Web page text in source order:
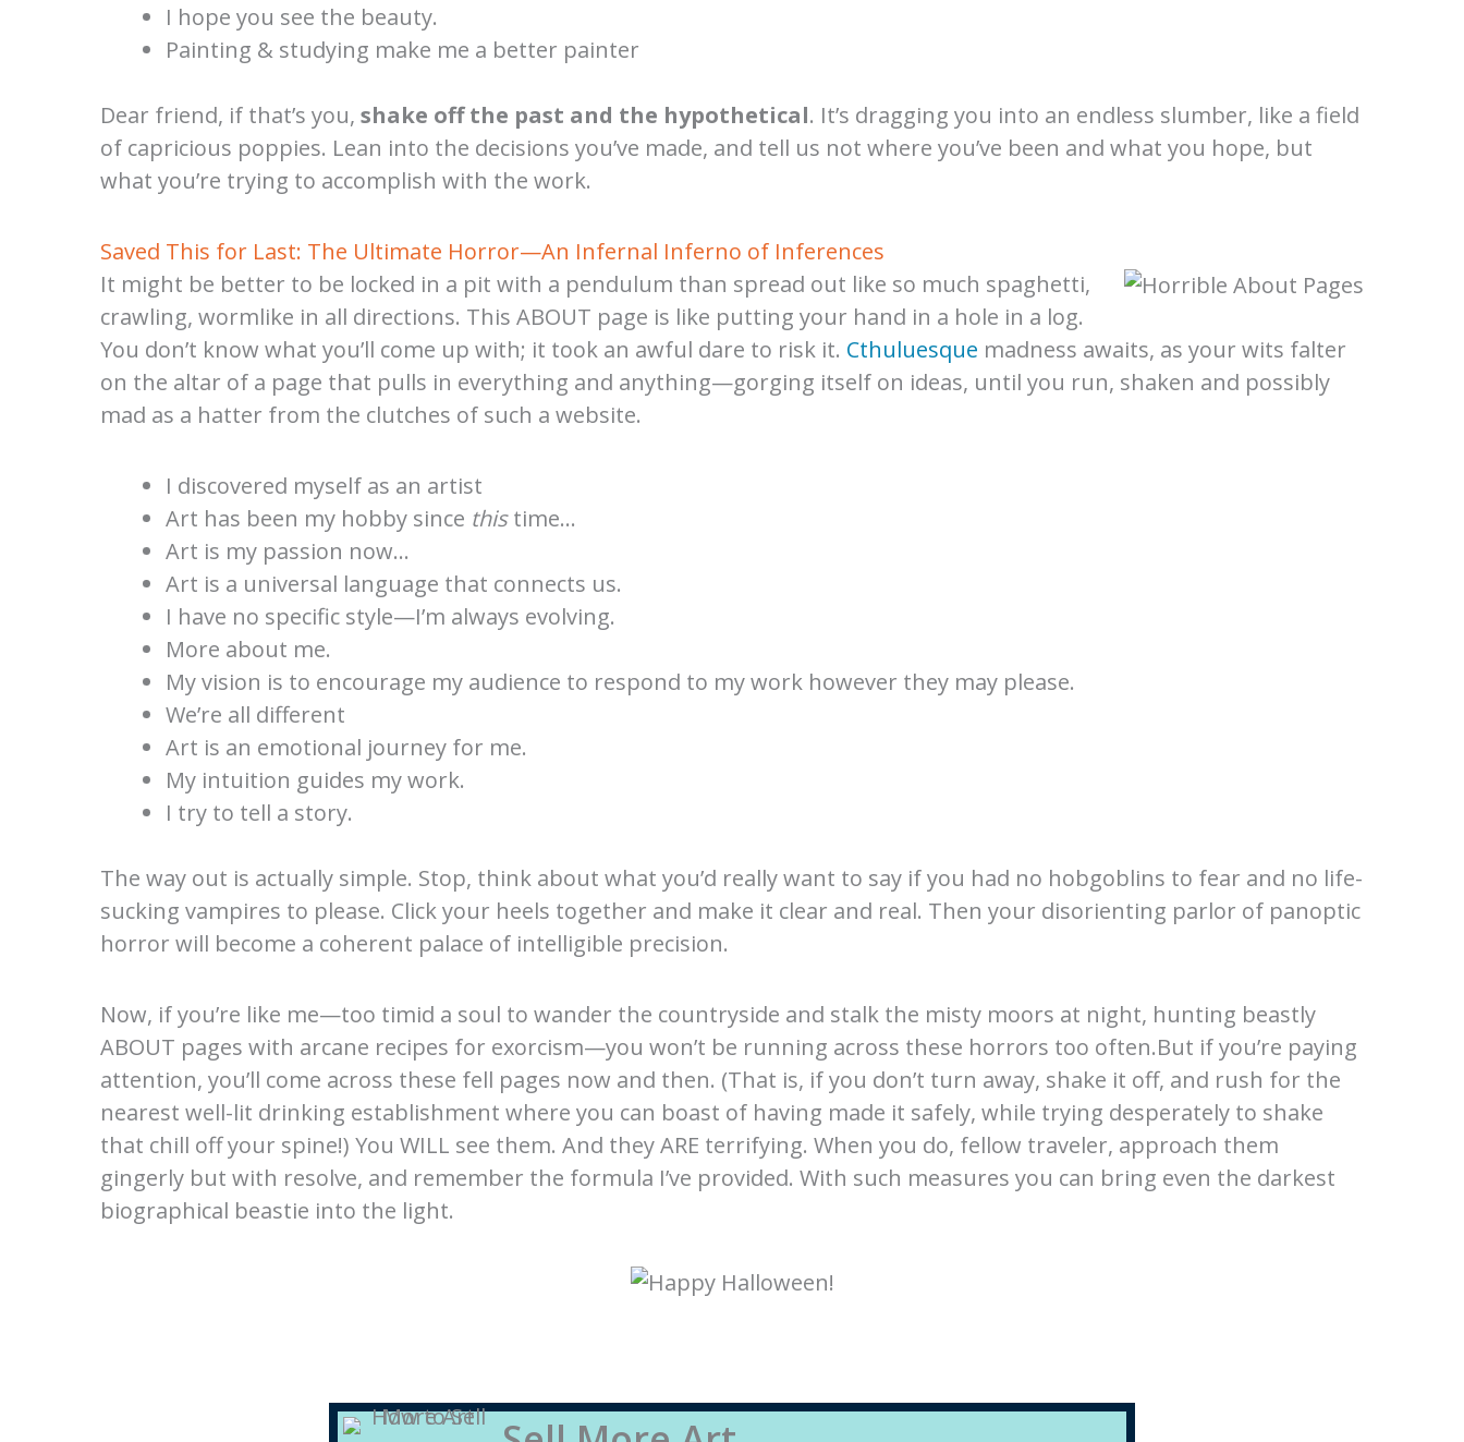
I hope you see the beauty.
Painting & studying make me a better painter
Dear friend, if that’s you, shake off the past and the hypothetical. It’s dragging you into an endless slumber, like a field
of capricious poppies. Lean into the decisions you’ve made, and tell us not where you’ve been and what you hope, but
what you’re trying to accomplish with the work.
Saved This for Last: The Ultimate Horror—An Infernal Inferno of Inferences
It might be better to be locked in a pit with a pendulum than spread out like so much spaghetti,
crawling, wormlike in all directions. This ABOUT page is like putting your hand in a hole in a log.
You don’t know what you’ll come up with; it took an awful dare to risk it. Cthuluesque madness awaits, as your wits falter
on the altar of a page that pulls in everything and anything—gorging itself on ideas, until you run, shaken and possibly
mad as a hatter from the clutches of such a website.
I discovered myself as an artist
Art has been my hobby since thistime…
Art is my passion now…
Art is a universal language that connects us.
I have no specific style—I’m always evolving.
More about me.
My vision is to encourage my audience to respond to my work however they may please.
We’re all different
Art is an emotional journey for me.
My intuition guides my work.
I try to tell a story.
The way out is actually simple. Stop, think about what you’d really want to say if you had no hobgoblins to fear and no life-
sucking vampires to please. Click your heels together and make it clear and real. Then your disorienting parlor of panoptic
horror will become a coherent palace of intelligible precision.
Now, if you’re like me—too timid a soul to wander the countryside and stalk the misty moors at night, hunting beastly
ABOUT pages with arcane recipes for exorcism—you won’t be running across these horrors too often.But if you’re paying
attention, you’ll come across these fell pages now and then. (That is, if you don’t turn away, shake it off, and rush for the
nearest well-lit drinking establishment where you can boast of having made it safely, while trying desperately to shake
that chill off your spine!) You WILL see them. And they ARE terrifying. When you do, fellow traveler, approach them
gingerly but with resolve, and remember the formula I’ve provided. With such measures you can bring even the darkest
biographical beastie into the light.